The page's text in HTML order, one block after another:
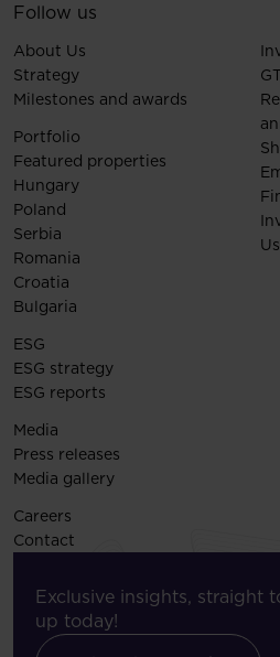
Follow us
About Us
Strategy
Milestones and awards
Portfolio
Featured properties
Hungary
Poland
Serbia
Romania
Croatia
Bulgaria
ESG
ESG strategy
ESG reports
Media
Press releases
Media gallery
Careers
Contact
Exclusive insights, straight
up today!